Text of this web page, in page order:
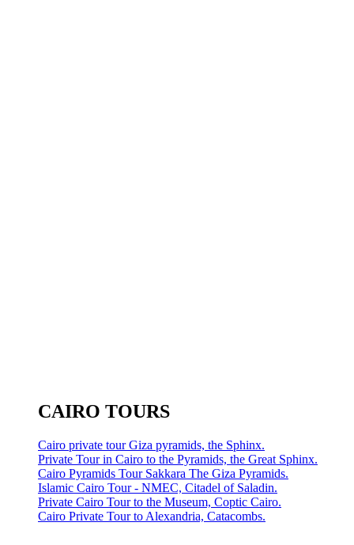
CAIRO TOURS
Cairo private tour Giza pyramids, the Sphinx.
Private Tour in Cairo to the Pyramids, the Great Sphinx.
Cairo Pyramids Tour Sakkara The Giza Pyramids.
Islamic Cairo Tour - NMEC, Citadel of Saladin.
Private Cairo Tour to the Museum, Coptic Cairo.
Cairo Private Tour to Alexandria, Catacombs.